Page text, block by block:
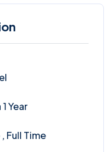
Year
Full Time